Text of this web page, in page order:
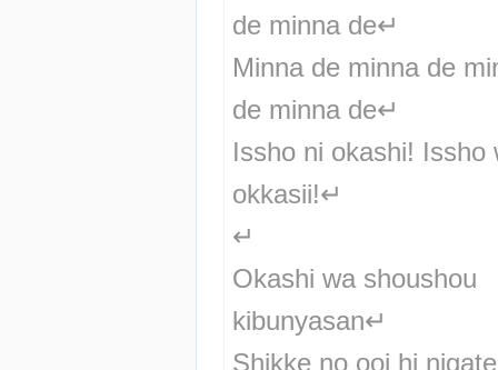
de minna de↵
Minna de minna de
de minna de↵
Issho ni okashi! Issho
okkasii!↵
↵
Okashi wa shoushou
kibunyasan↵
Shikke no ooi hi nigate